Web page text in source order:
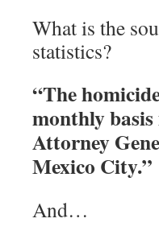
What is the
statistics?
“The
monthly
Attorney
Mexico City.”
And…